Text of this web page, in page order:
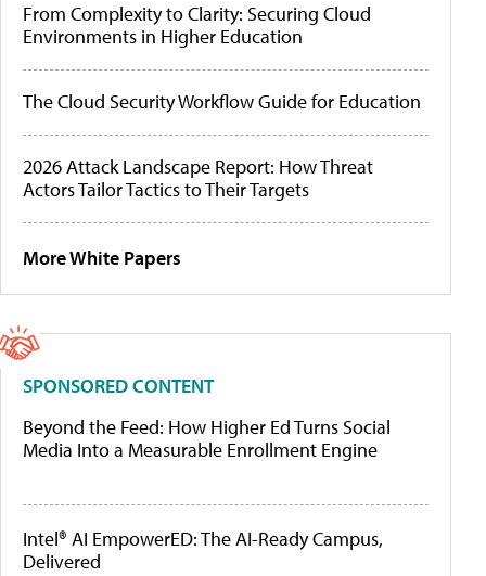
From Complexity to Clarity: Securing Cloud
Environments in Higher Education
The Cloud Security Workflow Guide for Education
2026 Attack Landscape Report: How Threat
Actors Tailor Tactics to Their Targets
More White Papers
SPONSORED CONTENT
Beyond the Feed: How Higher Ed Turns Social
Media Into a Measurable Enrollment Engine
Intel® AI EmpowerED: The AI-Ready Campus,
Delivered